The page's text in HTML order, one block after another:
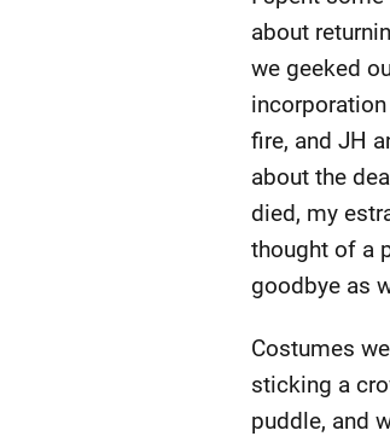
about
we geeked
fire, and JH
about the
died, my
thought of a
goodbye as
Costumes
sticking a
puddle, and